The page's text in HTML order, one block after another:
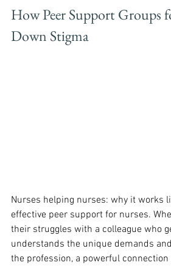
How Peer Support Groups
Down Stigma
Nurses helping nurses: why it works
effective peer support for nurses.
their struggles with a colleague who
understands the unique demands
the profession, a powerful